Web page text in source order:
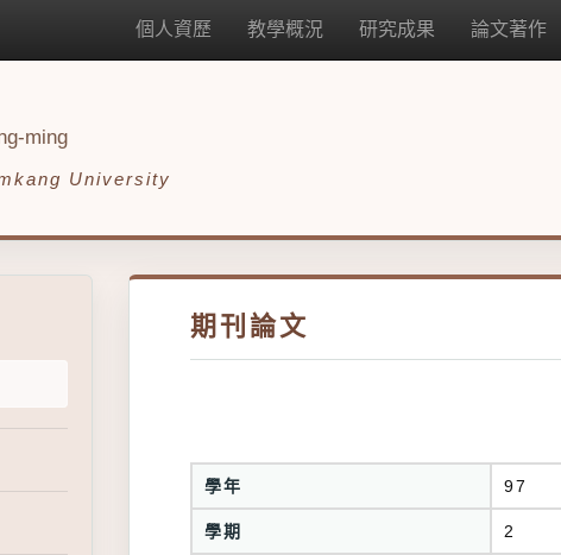
個人資歷 教學概況 研究成果 論文著作
ming
University
期刊論文
學年 97
學期 2